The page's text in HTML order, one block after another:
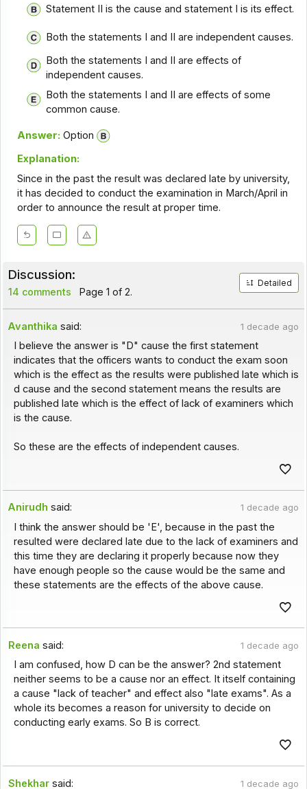
Statement II is the cause and statement I is its effect.
Both the statements I and II are independent causes.
Both the statements I and II are effects of
independent causes.
Both the statements I and II are effects of some
common cause.
Answer: Option
Explanation:
Since in the past the result was declared late by university,
it has decided to conduct the examination in March/April in
order to announce the result at proper time.
Discussion:
14 comments Page 1 of 2.
Detailed
Avanthika said: 1 decade ago
I believe the answer is "D" cause the first statement
indicates that the officers wants to conduct the exam soon
which is the effect as the results were published late which is
d cause and the second statement means the results are
published late which is the effect of lack of examiners which
is the cause.
So these are the effects of independent causes.
Anirudh said: 1 decade ago
I think the answer should be 'E', because in the past the
resulted were declared late due to the lack of examiners and
this time they are declaring it properly because now they
have enough people so the cause would be the same and
these statements are the effects of the above cause.
Reena said: 1 decade ago
I am confused, how D can be the answer? 2nd statement
neither seems to be a cause nor an effect. It itself containing
a cause "lack of teacher" and effect also "late exams". As a
whole its becomes a reason for university to decide on
conducting early exams. So B is correct.
Shekhar said: 1 decade ago